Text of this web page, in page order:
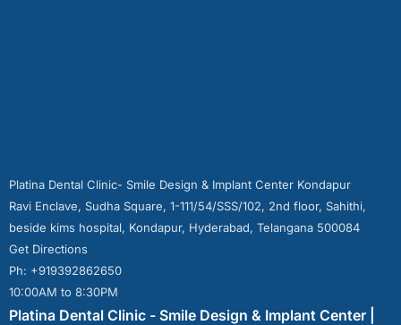
Platina Dental Clinic- Smile Design & Implant Center Kondapur
Ravi Enclave, Sudha Square, 1-111/54/SSS/102, 2nd floor, Sahithi,
beside kims hospital, Kondapur, Hyderabad, Telangana 500084
Get Directions
Ph: +919392862650
10:00AM to 8:30PM
Platina Dental Clinic - Smile Design & Implant Center |